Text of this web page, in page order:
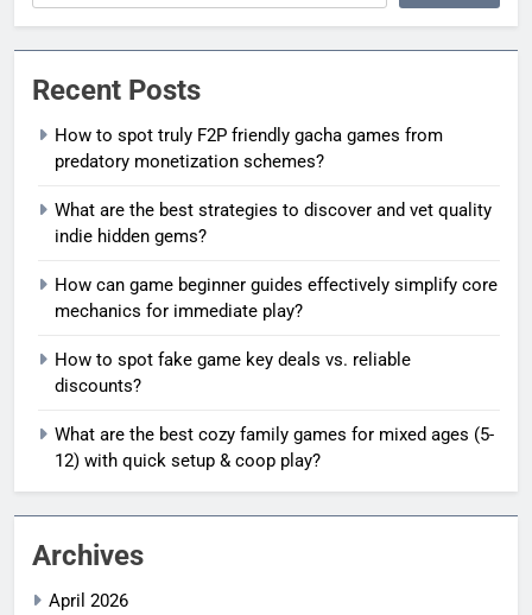
Recent Posts
How to spot truly F2P friendly gacha games from
predatory monetization schemes?
What are the best strategies to discover and vet quality
indie hidden gems?
How can game beginner guides effectively simplify core
mechanics for immediate play?
How to spot fake game key deals vs. reliable
discounts?
What are the best cozy family games for mixed ages (5-
12) with quick setup & coop play?
Archives
April 2026